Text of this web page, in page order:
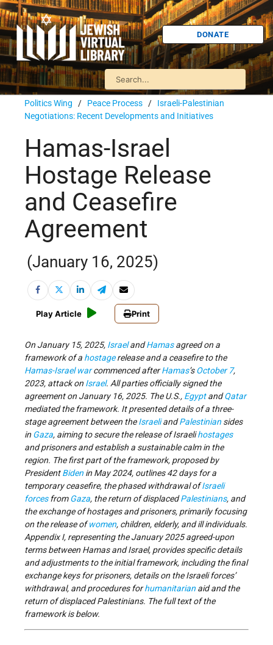
DONATE
Politics Wing / Peace Process / Israeli-Palestinian
Negotiations: Recent Developments and Initiatives
Hamas-Israel
Hostage Release
and Ceasefire
Agreement
(January 16, 2025)
Play Article Print
On January 15, 2025, IsraelandHamasagreed on a
framework of a hostagerelease and a ceasefire to the
Hamas-Israel warcommenced afterHamas’sOctober 7,
2023, attack on Israel. All parties officially signed the
agreement on January 16, 2025. The U.S., EgyptandQatar
mediated the framework. It presented details of a three-
stage agreement between theIsraeliandPalestinian sides
in Gaza, aiming to secure the release of Israelihostages
and prisoners and establish a sustainable calm in the
region. The first part of the framework, proposed by
PresidentBiden in May 2024, outlines 42 days for a
temporary ceasefire, the phased withdrawal ofIsraeli
forcesfromGaza, the return of displacedPalestinians, and
the exchange of hostages and prisoners, primarily focusing
on the release ofwomen, children, elderly, and ill individuals.
Appendix I, representing the January 2025 agreed-upon
terms between Hamas and Israel, provides specific details
and adjustments to the initial framework, including the final
exchange keys for prisoners, details on the Israeli forces’
withdrawal, and procedures forhumanitarian aid and the
return of displaced Palestinians. The full text of the
framework is below.